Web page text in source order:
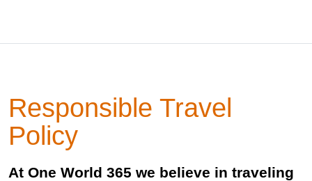
Responsible Travel
Policy
At One World 365 we believe in traveling